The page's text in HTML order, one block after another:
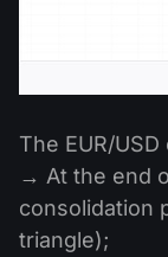
The EUR/
→ At the end
consolidation
triangle);